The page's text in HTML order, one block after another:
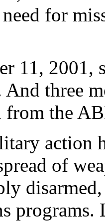
for
11, 2001,
And three
the
action
of
programs.